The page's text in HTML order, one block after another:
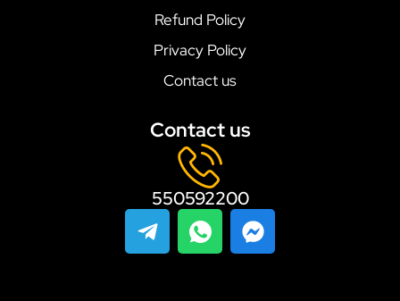
Refund Policy
Privacy Policy
Contact us
Contact us
550592200
T
e
I
c
F
a